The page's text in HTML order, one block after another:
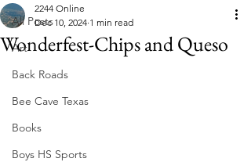
All Posts
Art
Back Roads
Bee Cave Texas
Books
Boys HS Sports
Wonderfest-Chips and Queso
2244 Online
Dec 10, 2024 1 min read